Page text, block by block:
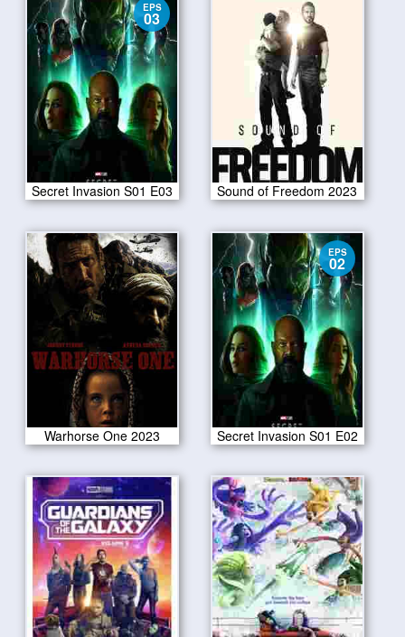
EPS
03
Secret Invasion S01 E03 Sound of Freedom 2023
Warhorse One 2023
EPS
02
Secret Invasion S01 E02